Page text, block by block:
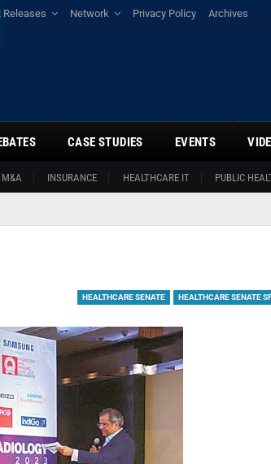
Releases Network Privacy Policy Archives
M&A INSURANCE HEALTHCARE IT PUBLIC
CASE STUDIES EVENTS
HEALTHCARE SENATE HEALTHCARE SENATE